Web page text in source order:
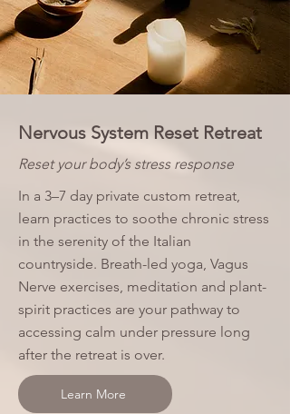
Nervous System Reset Retreat
Reset your body’s stress response
In a 3–7 day private custom retreat,
learn practices to soothe chronic stress
in the serenity of the Italian
countryside. Breath-led yoga, Vagus
Nerve exercises, meditation and plant-
spirit practices are your pathway to
accessing calm under pressure long
after the retreat is over.
Learn More